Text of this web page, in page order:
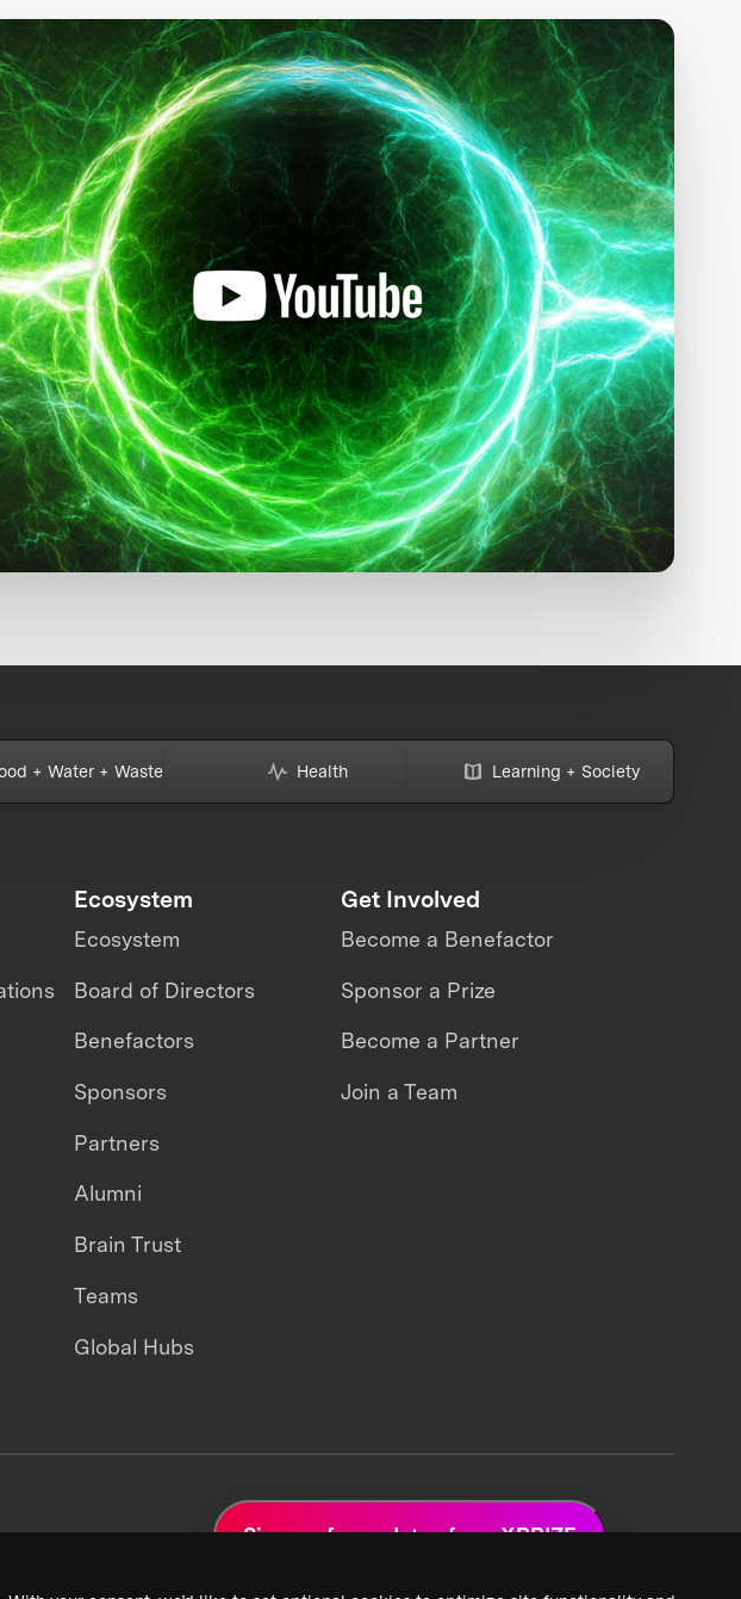
+ Water + Waste Health Learning + Society
Ecosystem
Ecosystem
Board of Directors
Benefactors
Sponsors
Partners
Alumni
Brain Trust
Teams
Global Hubs
Get Involved
Become a Benefactor
Sponsor a Prize
Become a Partner
Join a Team
Sign up for updates from XPRIZE